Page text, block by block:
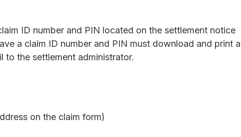
ID number and PIN located on the settlement notice
a claim ID number and PIN must download and print a
to the settlement administrator.
on the claim form)